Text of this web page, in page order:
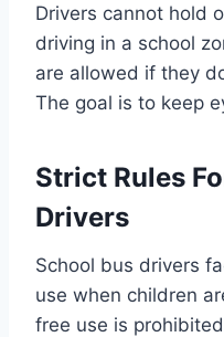
Drivers cannot hold
driving in a school
are allowed if they
The goal is to keep
Strict Rules
Drivers
School bus drivers
use when children
free use is